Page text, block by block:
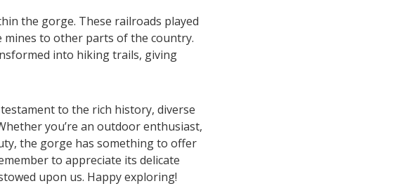
the gorge. These railroads played
to other parts of the country.
into hiking trails, giving
to the rich history, diverse
you’re an outdoor enthusiast,
the gorge has something to offer
to appreciate its delicate
upon us. Happy exploring!